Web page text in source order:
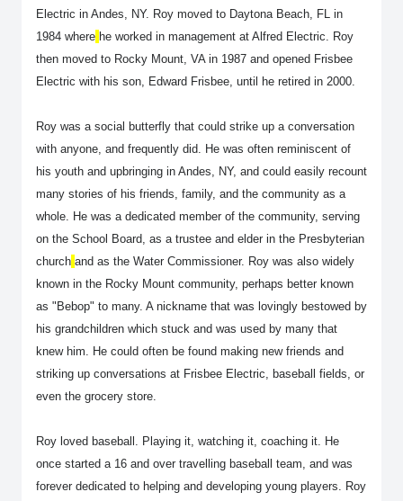
Electric in Andes, NY. Roy moved to Daytona Beach, FL in
1984 where he worked in management at Alfred Electric. Roy
then moved to Rocky Mount, VA in 1987 and opened Frisbee
Electric with his son, Edward Frisbee, until he retired in 2000.
Roy was a social butterfly that could strike up a conversation
with anyone, and frequently did. He was often reminiscent of
his youth and upbringing in Andes, NY, and could easily recount
many stories of his friends, family, and the community as a
whole. He was a dedicated member of the community, serving
on the School Board, as a trustee and elder in the Presbyterian
church and as the Water Commissioner. Roy was also widely
known in the Rocky Mount community, perhaps better known
as "Bebop" to many. A nickname that was lovingly bestowed by
his grandchildren which stuck and was used by many that
knew him. He could often be found making new friends and
striking up conversations at Frisbee Electric, baseball fields, or
even the grocery store.
Roy loved baseball. Playing it, watching it, coaching it. He
once started a 16 and over travelling baseball team, and was
forever dedicated to helping and developing young players. Roy